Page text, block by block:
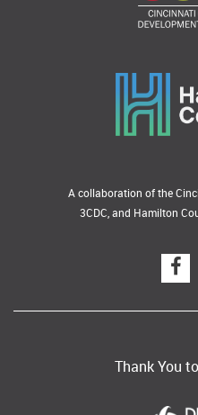
A collaboration of the
3CDC, and Hamilton
Thank You